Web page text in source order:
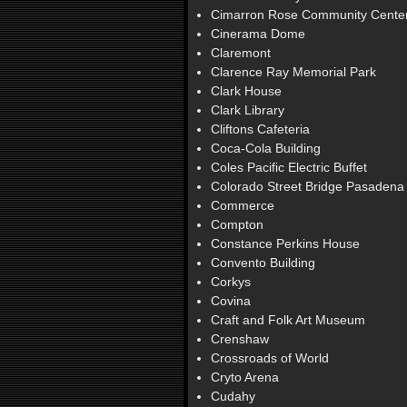
Cimarron Rose Community
Cinerama Dome
Claremont
Clarence Ray Memorial Park
Clark House
Clark Library
Cliftons Cafeteria
Coca-Cola Building
Coles Pacific Electric Buffet
Colorado Street Bridge Pasadena
Commerce
Compton
Constance Perkins House
Convento Building
Corkys
Covina
Craft and Folk Art Museum
Crenshaw
Crossroads of World
Cryto Arena
Cudahy